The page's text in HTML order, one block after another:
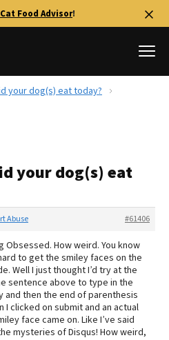
Cat Food Advisor!
your dog(s) eat today?
your dog(s) eat
#61406
Abuse
Obsessed. How weird. You know
to get the smiley faces on the
Well I just thought I’d try at the
sentence above to type in the
and then the end of parenthesis
I clicked on submit and an actual
face came on. Like I’ve said
mysteries of Disqus! How weird,